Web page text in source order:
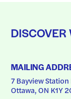
DISCOVER
MAILING
7 Bayview Station
Ottawa, ON K1Y